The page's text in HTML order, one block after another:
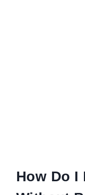
How Do I